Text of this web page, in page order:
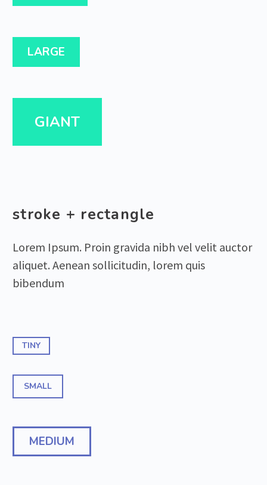
LARGE
GIANT
stroke + rectangle
Lorem Ipsum. Proin gravida nibh vel velit auctor
aliquet. Aenean sollicitudin, lorem quis
bibendum
TINY
SMALL
MEDIUM